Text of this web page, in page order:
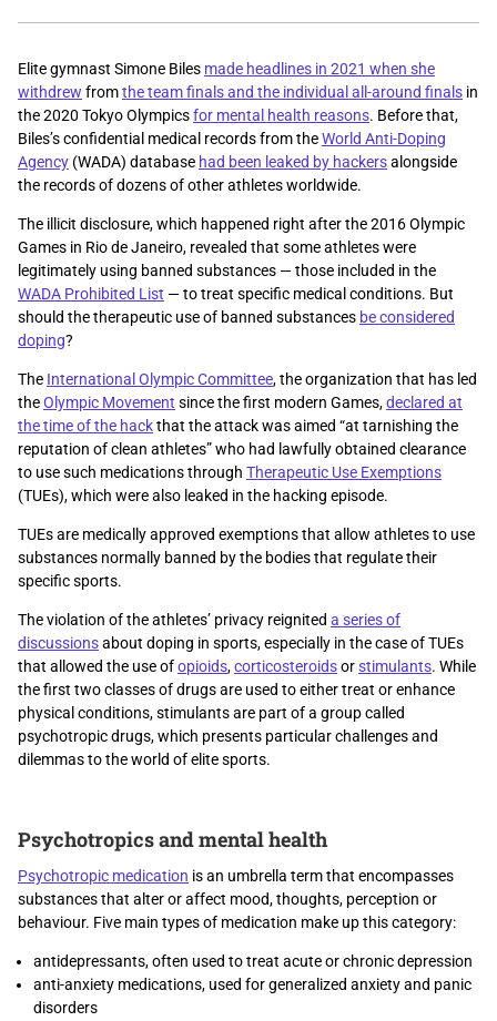
Elite gymnast Simone Biles made headlines in 2021 when she
withdrew fromthe team finals and the individual all-around finals in
the 2020 Tokyo Olympicsfor mental health reasons. Before that,
Biles’s confidential medical records from theWorld Anti-Doping
Agency (WADA) database had been leaked by hackersalongside
the records of dozens of other athletes worldwide.
The illicit disclosure, which happened right after the 2016 Olympic
Games in Rio de Janeiro, revealed that some athletes were
legitimately using banned substances — those included in the
WADA Prohibited List — to treat specific medical conditions. But
should the therapeutic use of banned substances be considered
doping?
The International Olympic Committee, the organization that has led
theOlympic Movement since the first modern Games,declared at
the time of the hackthat the attack was aimed “at tarnishing the
reputation of clean athletes” who had lawfully obtained clearance
to use such medications through Therapeutic Use Exemptions
(TUEs), which were also leaked in the hacking episode.
TUEs are medically approved exemptions that allow athletes to use
substances normally banned by the bodies that regulate their
specific sports.
The violation of the athletes’ privacy reignited a series of
discussionsabout doping in sports, especially in the case of TUEs
that allowed the use ofopioids,corticosteroidsorstimulants. While
the first two classes of drugs are used to either treat or enhance
physical conditions, stimulants are part of a group called
psychotropic drugs, which presents particular challenges and
dilemmas to the world of elite sports.
Psychotropics and mental health
Psychotropic medication is an umbrella term that encompasses
substances that alter or affect mood, thoughts, perception or
behaviour. Five main types of medication make up this category:
antidepressants, often used to treat acute or chronic depression
anti-anxiety medications, used for generalized anxiety and panic
disorders